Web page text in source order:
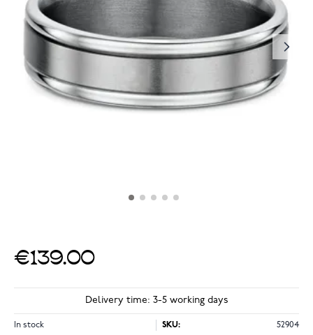
€139.00
Delivery time: 3-5 working days
In stock SKU: 52904